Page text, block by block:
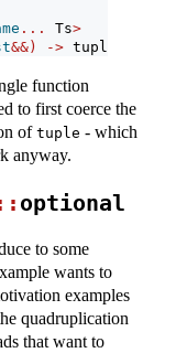
... Ts>
&&) ->
function
to first coerce the
of tuple - which
anyway.
optional
to some
wants to
examples
quadruplication
that want to